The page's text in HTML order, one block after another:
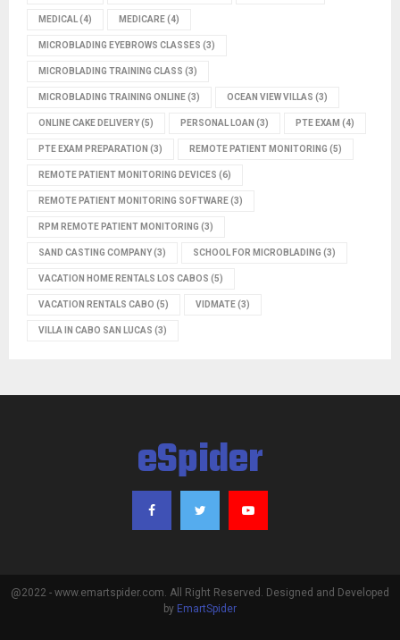
MEDICAL(4) MEDICARE(4)
MICROBLADING EYEBROWS CLASSES (3)
MICROBLADING TRAINING CLASS (3)
MICROBLADING TRAINING ONLINE(3) OCEAN VIEW VILLAS (3)
ONLINE CAKE DELIVERY(5) PERSONAL LOAN (3) PTE EXAM (4)
PTE EXAM PREPARATION (3) REMOTE PATIENT MONITORING (5)
REMOTE PATIENT MONITORING DEVICES (6)
REMOTE PATIENT MONITORING SOFTWARE(3)
RPM REMOTE PATIENT MONITORING (3)
SAND CASTING COMPANY(3) SCHOOL FOR MICROBLADING (3)
VACATION HOME RENTALS LOS CABOS (5)
VACATION RENTALS CABO (5) VIDMATE(3)
VILLA IN CABO SAN LUCAS (3)
eSpider
@2022 - www.emartspider.com. All Right Reserved. Designed and Developed
by EmartSpider